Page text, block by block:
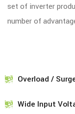
set of inverter
number of
Overload /
Wide Input